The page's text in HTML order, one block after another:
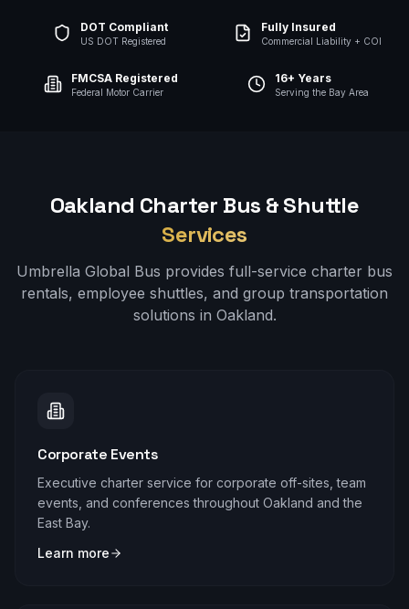
DOT Compliant
US DOT Registered
Fully Insured
Commercial Liability + COI
FMCSA Registered
Federal Motor Carrier
16+ Years
Serving the Bay Area
Oakland Charter Bus & Shuttle
Services
Umbrella Global Bus provides full-service charter bus
rentals, employee shuttles, and group transportation
solutions in Oakland.
Corporate Events
Executive charter service for corporate off-sites, team
events, and conferences throughout Oakland and the
East Bay.
Learn more